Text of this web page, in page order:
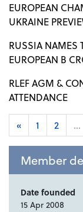
EUROPEAN
UKRAINE
RUSSIA NAMES
EUROPEAN B
RLEF AGM &
ATTENDANCE
« 1 2 ...
Member
Date founded
15 Apr 2008